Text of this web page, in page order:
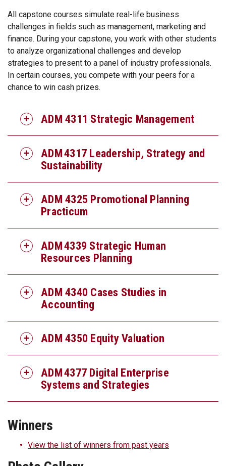
All capstone courses simulate real-life business
challenges in fields such as management, marketing and
finance. During your capstone, you work with other students
to analyze organizational challenges and develop
strategies to present to a panel of industry professionals.
In certain courses, you compete with your peers for a
chance to win cash prizes.
ADM 4311 Strategic Management
ADM 4317 Leadership, Strategy and
Sustainability
ADM 4325 Promotional Planning
Practicum
ADM 4339 Strategic Human
Resources Planning
ADM 4340 Cases Studies in
Accounting
ADM 4350 Equity Valuation
ADM 4377 Digital Enterprise
Systems and Strategies
Winners
View the list of winners from past years